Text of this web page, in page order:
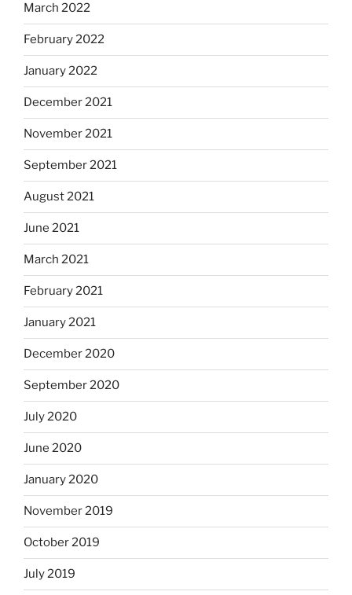
March 2022
February 2022
January 2022
December 2021
November 2021
September 2021
August 2021
June 2021
March 2021
February 2021
January 2021
December 2020
September 2020
July 2020
June 2020
January 2020
November 2019
October 2019
July 2019